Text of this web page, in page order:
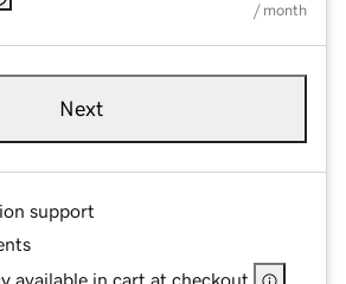
/ month
Next
support
available in cart at checkout